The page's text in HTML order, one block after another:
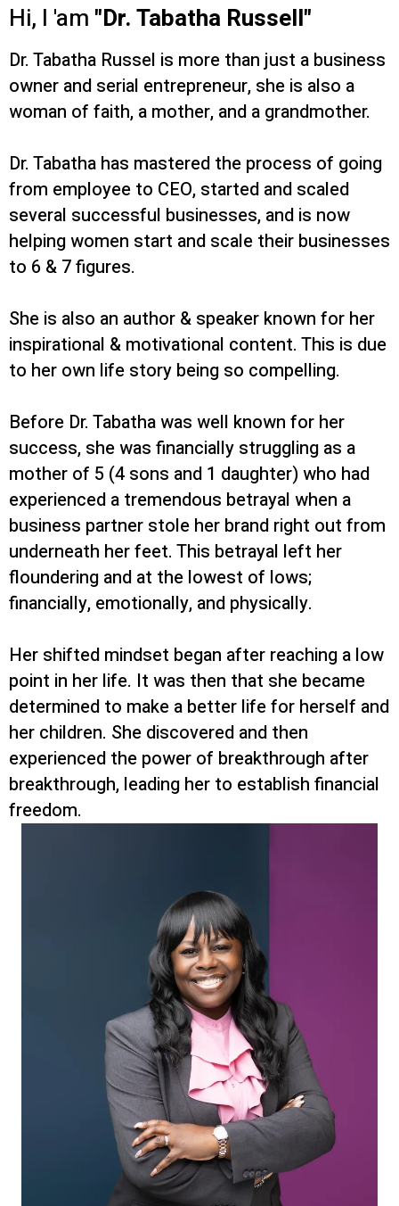
Hi, I 'am "Dr. Tabatha Russell"
Dr. Tabatha Russel is more than just a business
owner and serial entrepreneur, she is also a
woman of faith, a mother, and a grandmother.
Dr. Tabatha has mastered the process of going
from employee to CEO, started and scaled
several successful businesses, and is now
helping women start and scale their businesses
to 6 & 7 figures.
She is also an author & speaker known for her
inspirational & motivational content. This is due
to her own life story being so compelling.
Before Dr. Tabatha was well known for her
success, she was financially struggling as a
mother of 5 (4 sons and 1 daughter) who had
experienced a tremendous betrayal when a
business partner stole her brand right out from
underneath her feet. This betrayal left her
floundering and at the lowest of lows;
financially, emotionally, and physically.
Her shifted mindset began after reaching a low
point in her life. It was then that she became
determined to make a better life for herself and
her children. She discovered and then
experienced the power of breakthrough after
breakthrough, leading her to establish financial
freedom.